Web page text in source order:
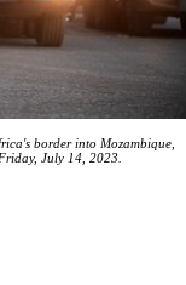
border into Mozambique,
July 14, 2023.